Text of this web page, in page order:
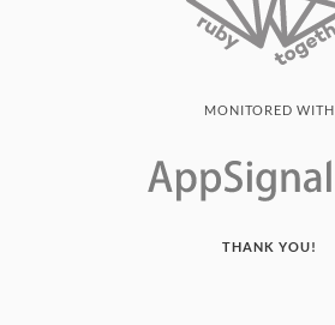
MONITORED WITH
THANK YOU!